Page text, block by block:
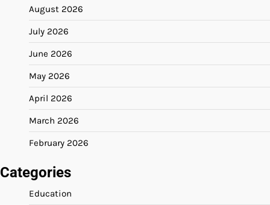
August 2026
July 2026
June 2026
May 2026
April 2026
March 2026
February 2026
Categories
Education